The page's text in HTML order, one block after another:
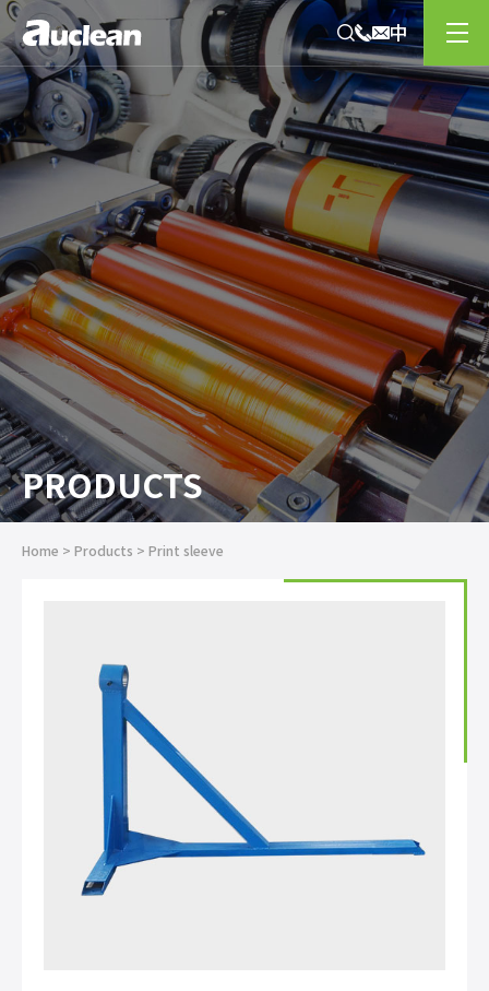
PRODUCTS
Home > Products > Print sleeve